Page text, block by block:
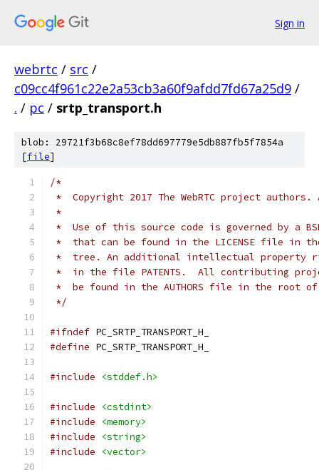
Sign in
webrtc / src /
c09cc4f961c22e2a53cb3a60f9afdd7fd67a25d9 /
. / pc / srtp_transport.h
blob: 29721f3b68c8ef78dd697779e5db887fb5f7854a
[file]
/*
*  Copyright 2017 The WebRTC project
*
*  Use of this source code is governed by a
*  that can be found in the LICENSE file in
*  tree. An additional intellectual property
*  in the file PATENTS.  All contributing
*  be found in the AUTHORS file in the root
*/
#ifndef PC_SRTP_TRANSPORT_H_
#define PC_SRTP_TRANSPORT_H_
#include <stddef.h>
#include
<cstdint>
#include
<memory>
#include
<string>
#include
<vector>